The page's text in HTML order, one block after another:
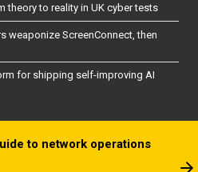
theory to reality in UK cyber tests
weaponize ScreenConnect, then
for shipping self-improving AI
to network operations